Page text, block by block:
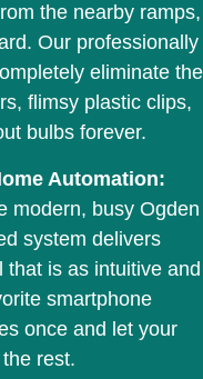
the nearby ramps,
Our professionally
eliminate the
flimsy plastic clips,
bulbs forever.
Automation:
modern, busy Ogden
system delivers
that is as intuitive and
smartphone
once and let your
rest.